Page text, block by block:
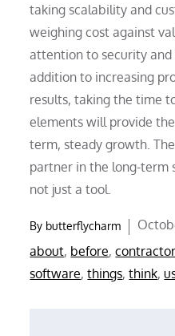
taking scalability and
weighing cost against
attention to security and
addition to increasing
results, taking the time
elements will provide
term, steady growth.
partner in the long-term
not just a tool.
By butterflycharm
on
about, before,contractor
software,things,think,